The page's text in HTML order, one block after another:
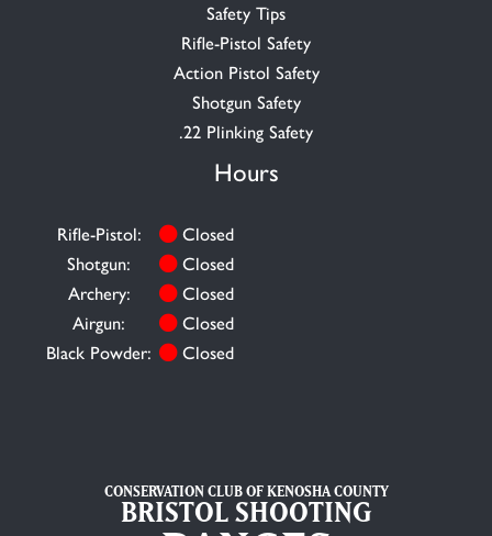
Safety Tips
Rifle-Pistol Safety
Action Pistol Safety
Shotgun Safety
.22 Plinking Safety
Hours
Rifle-Pistol:
Closed
Shotgun:
Closed
Archery:
Closed
Airgun:
Closed
Black Powder:
Closed
CONSERVATION CLUB OF KENOSHA COUNTY
BRISTOL SHOOTING